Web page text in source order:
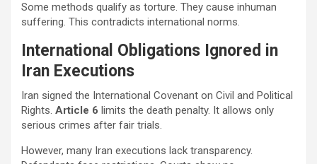
Some methods qualify as torture. They cause inhuman
suffering. This contradicts international norms.
International Obligations Ignored in
Iran Executions
Iran signed the International Covenant on Civil and Political
Rights. Article 6 limits the death penalty. It allows only
serious crimes after fair trials.
However, many Iran executions lack transparency.